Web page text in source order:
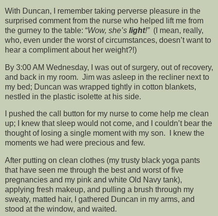
With Duncan, I remember taking perverse pleasure in the
surprised comment from the nurse who helped lift me from
the gurney to the table: “Wow, she’s light!” (I mean, really,
who, even under the worst of circumstances, doesn’t want to
hear a compliment about her weight?!)
By 3:00 AM Wednesday, I was out of surgery, out of recovery,
and back in my room. Jim was asleep in the recliner next to
my bed; Duncan was wrapped tightly in cotton blankets,
nestled in the plastic isolette at his side.
I pushed the call button for my nurse to come help me clean
up; I knew that sleep would not come, and I couldn’t bear the
thought of losing a single moment with my son. I knew the
moments we had were precious and few.
After putting on clean clothes (my trusty black yoga pants
that have seen me through the best and worst of five
pregnancies and my pink and white Old Navy tank),
applying fresh makeup, and pulling a brush through my
sweaty, matted hair, I gathered Duncan in my arms, and
stood at the window, and waited.